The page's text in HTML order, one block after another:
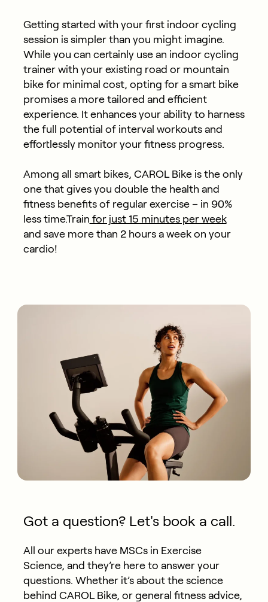
Getting started with your first indoor cycling
session is simpler than you might imagine.
While you can certainly use an indoor cycling
trainer with your existing road or mountain
bike for minimal cost, opting for a smart bike
promises a more tailored and efficient
experience. It enhances your ability to harness
the full potential of interval workouts and
effortlessly monitor your fitness progress.
Among all smart bikes, CAROL Bike is the only
one that gives you double the health and
fitness benefits of regular exercise – in 90%
less time.Train for just 15 minutes per week
and save more than 2 hours a week on your
cardio!
Got a question? Let's book a call.
All our experts have MSCs in Exercise
Science, and they’re here to answer your
questions. Whether it’s about the science
behind CAROL Bike, or general fitness advice,